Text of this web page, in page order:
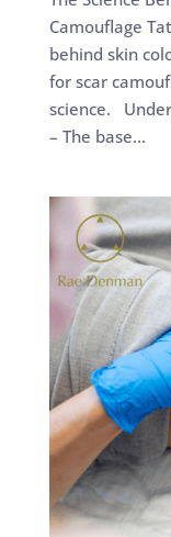
Camouflage
behind skin
for scar
science.
– The base...